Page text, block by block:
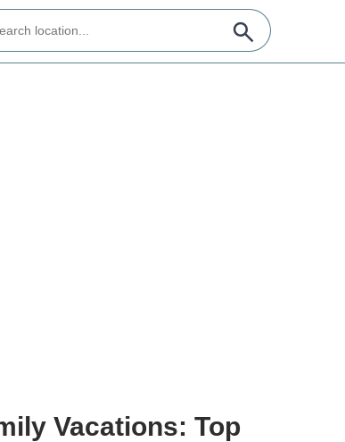
Vacations: Top